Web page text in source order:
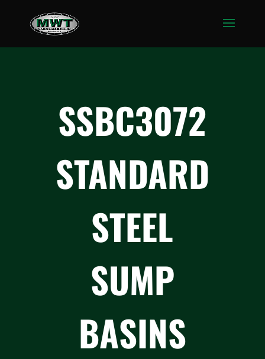
SSBC3072
STANDARD
STEEL
SUMP
BASINS